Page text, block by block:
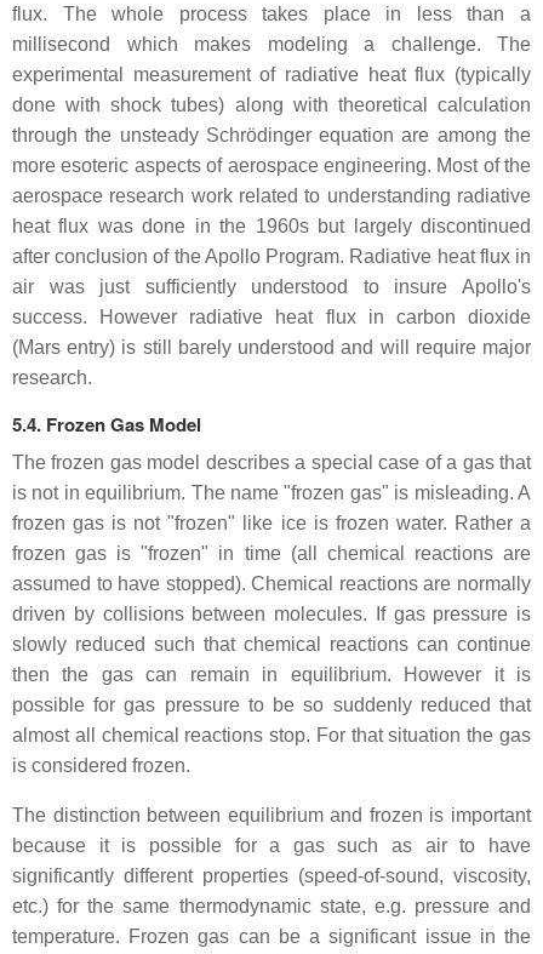
flux. The whole process takes place in less than a
millisecond which makes modeling a challenge. The
experimental measurement of radiative heat flux (typically
done with shock tubes) along with theoretical calculation
through the unsteady Schrödinger equation are among the
more esoteric aspects of aerospace engineering. Most of the
aerospace research work related to understanding radiative
heat flux was done in the 1960s but largely discontinued
after conclusion of the Apollo Program. Radiative heat flux in
air was just sufficiently understood to insure Apollo's
success. However radiative heat flux in carbon dioxide
(Mars entry) is still barely understood and will require major
research.
5.4. Frozen Gas Model
The frozen gas model describes a special case of a gas that
is not in equilibrium. The name "frozen gas" is misleading. A
frozen gas is not "frozen" like ice is frozen water. Rather a
frozen gas is "frozen" in time (all chemical reactions are
assumed to have stopped). Chemical reactions are normally
driven by collisions between molecules. If gas pressure is
slowly reduced such that chemical reactions can continue
then the gas can remain in equilibrium. However it is
possible for gas pressure to be so suddenly reduced that
almost all chemical reactions stop. For that situation the gas
is considered frozen.
The distinction between equilibrium and frozen is important
because it is possible for a gas such as air to have
significantly different properties (speed-of-sound, viscosity,
etc.) for the same thermodynamic state, e.g. pressure and
temperature. Frozen gas can be a significant issue in the